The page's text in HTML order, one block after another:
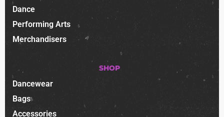
Dance
Performing Arts
Merchandisers
SHOP
Dancewear
Bags
Accessories